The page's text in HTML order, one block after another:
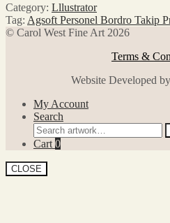
Category: Lllustrator
Tag: Agsoft Personel Bordro Takip
© Carol West Fine Art 2026
Terms &
Website Developed by
My Account
Search
Search
for:
Cart 0
CLOSE